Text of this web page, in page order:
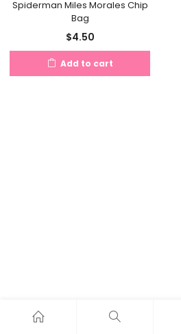
Spiderman Miles Morales Chip
Bag
$4.50
Add to cart